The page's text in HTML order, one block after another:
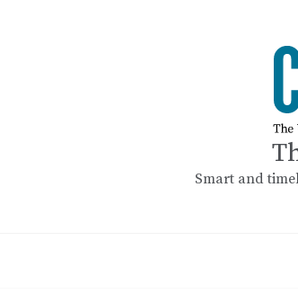
Smart and